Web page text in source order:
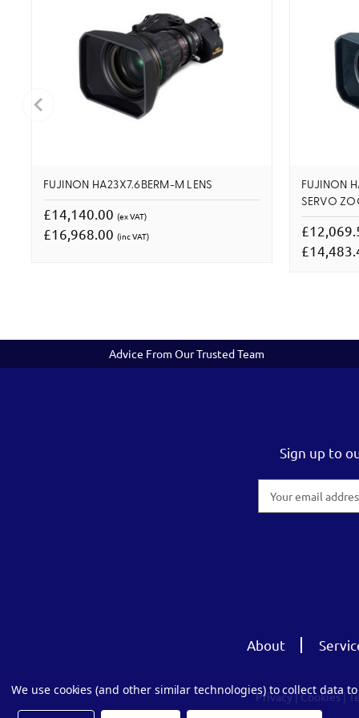
FUJINON HA23X7.6BERM-M LENS
£14,140.00 (ex VAT)
£16,968.00 (inc VAT)
FUJINON
SERVO
Advice From Our Trusted Team
Sign up to
Address
About
Privacy|Cookies|
We use cookies (and other similar technologies) to collect data